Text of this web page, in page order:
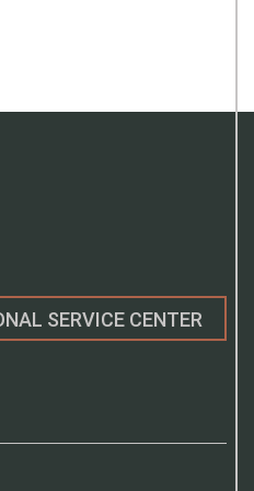
SERVICE CENTER